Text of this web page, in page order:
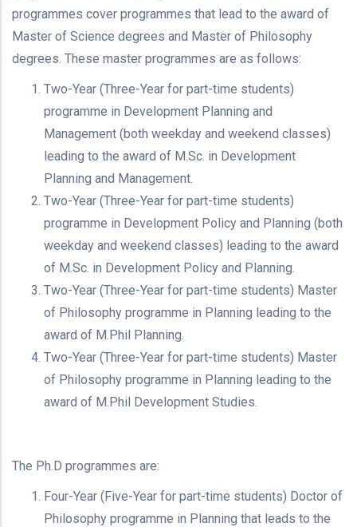
programmes cover programmes that lead to the award of
Master of Science degrees and Master of Philosophy
degrees. These master programmes are as follows:
Two-Year (Three-Year for part-time students)
programme in Development Planning and
Management (both weekday and weekend classes)
leading to the award of M.Sc. in Development
Planning and Management.
Two-Year (Three-Year for part-time students)
programme in Development Policy and Planning (both
weekday and weekend classes) leading to the award
of M.Sc. in Development Policy and Planning.
Two-Year (Three-Year for part-time students) Master
of Philosophy programme in Planning leading to the
award of M.Phil Planning.
Two-Year (Three-Year for part-time students) Master
of Philosophy programme in Planning leading to the
award of M.Phil Development Studies.
The Ph.D programmes are:
Four-Year (Five-Year for part-time students) Doctor of
Philosophy programme in Planning that leads to the